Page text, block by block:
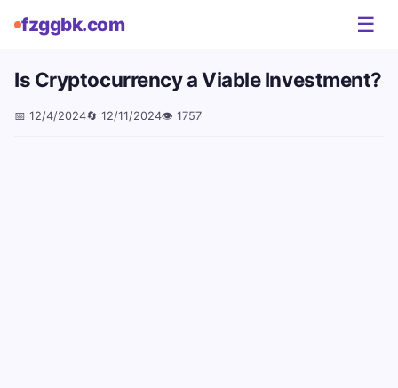
fzggbk.com ☰
Is Cryptocurrency a Viable Investment?
📅 12/4/2024🔄 12/11/2024👁️ 1757